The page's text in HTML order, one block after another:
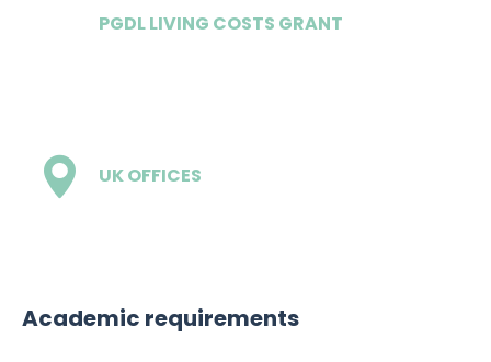
PGDL LIVING COSTS GRANT
UK OFFICES
Academic requirements